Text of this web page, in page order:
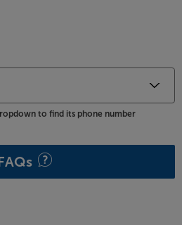
to find its phone number